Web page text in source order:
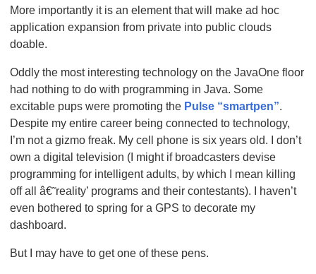
More importantly it is an element that will make ad hoc
application expansion from private into public clouds
doable.
Oddly the most interesting technology on the JavaOne floor
had nothing to do with programming in Java. Some
excitable pups were promoting the Pulse “smartpen”.
Despite my entire career being connected to technology,
I’m not a gizmo freak. My cell phone is six years old. I don’t
own a digital television (I might if broadcasters devise
programming for intelligent adults, by which I mean killing
off all â€˜reality’ programs and their contestants). I haven’t
even bothered to spring for a GPS to decorate my
dashboard.
But I may have to get one of these pens.